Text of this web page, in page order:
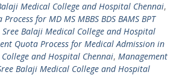
Medical College and Hospital Chennai,
for MD MS MBBS BDS BAMS BPT
Sree Balaji Medical College and Hospital
Quota Process for Medical Admission in
and Hospital Chennai, Management
Balaji Medical College and Hospital